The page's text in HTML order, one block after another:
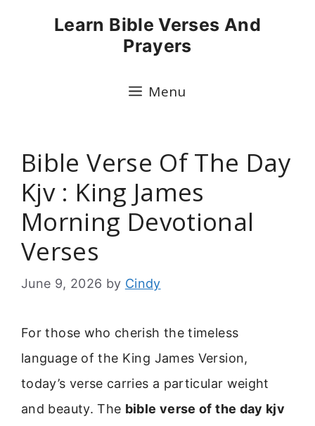
Learn Bible Verses And
Prayers
Menu
Bible Verse Of The Day
Kjv : King James
Morning Devotional
Verses
June 9, 2026 by Cindy
For those who cherish the timeless
language of the King James Version,
today’s verse carries a particular weight
and beauty. The bible verse of the day kjv